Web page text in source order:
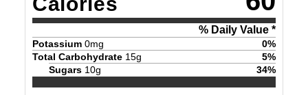
% Daily Value *
Potassium 0mg 0%
Total Carbohydrate 15g 5%
Sugars 10g 34%